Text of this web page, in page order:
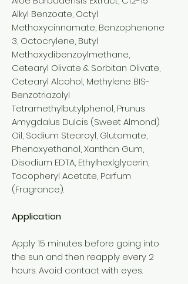
Alkyl Benzoate, Octyl
Methoxycinnamate, Benzophenone
3, Octocrylene, Butyl
Methoxydibenzoylmethane,
Cetearyl Olivate & Sorbitan Olivate,
Cetearyl Alcohol, Methylene BIS-
Benzotriazolyl
Tetramethylbutylphenol, Prunus
Amygdalus Dulcis (Sweet Almond)
Oil, Sodium Stearoyl, Glutamate,
Phenoxyethanol, Xanthan Gum,
Disodium EDTA, Ethylhexlglycerin,
Tocopheryl Acetate, Parfum
(Fragrance).
Application
Apply 15 minutes before going into
the sun and then reapply every 2
hours. Avoid contact with eyes.